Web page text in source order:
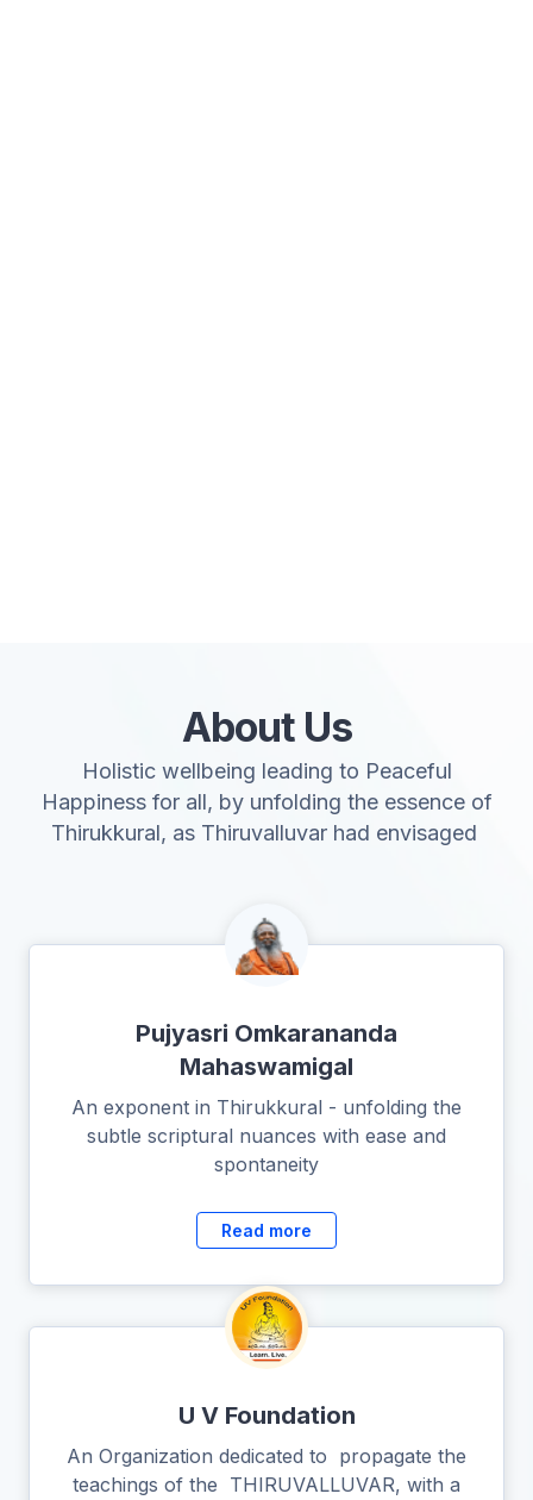
About Us
Holistic wellbeing leading to Peaceful
Happiness for all, by unfolding the essence of
Thirukkural, as Thiruvalluvar had envisaged
Pujyasri Omkarananda
Mahaswamigal
An exponent in Thirukkural - unfolding the
subtle scriptural nuances with ease and
spontaneity
Read more
U V Foundation
An Organization dedicated to propagate the
teachings of the THIRUVALLUVAR, with a